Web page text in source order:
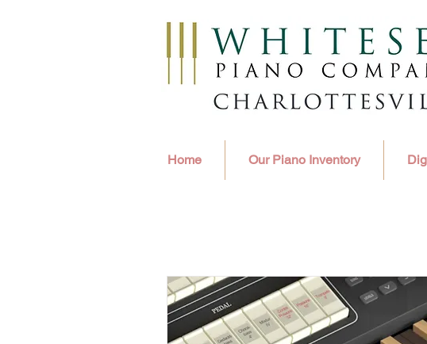
Home Our Piano Inventory